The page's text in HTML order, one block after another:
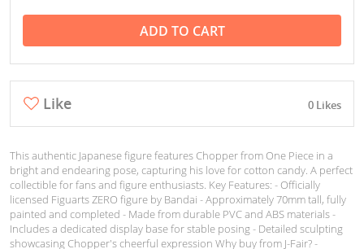
ADD TO CART
Like 0 Likes
This authentic Japanese figure features Chopper from One Piece in a
bright and endearing pose, capturing his love for cotton candy. A perfect
collectible for fans and figure enthusiasts. Key Features: - Officially
licensed Figuarts ZERO figure by Bandai - Approximately 70mm tall, fully
painted and completed - Made from durable PVC and ABS materials -
Includes a dedicated display base for stable posing - Detailed sculpting
showcasing Chopper's cheerful expression Why buy from J-Fair? -